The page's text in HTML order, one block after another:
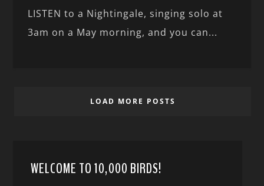
LISTEN to a Nightingale, singing solo at
3am on a May morning, and you can...
LOAD MORE POSTS
WELCOME TO 10,000 BIRDS!